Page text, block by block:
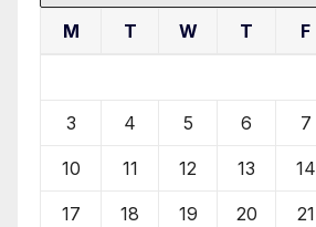
M T W T F
3 4 5 6 7
10 11 12 13 14
17 18 19 20 21